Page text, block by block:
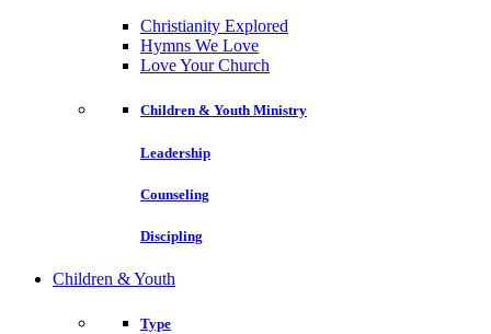
Christianity Explored
Hymns We Love
Love Your Church
Children & Youth Ministry
Leadership
Counseling
Discipling
Children & Youth
Type